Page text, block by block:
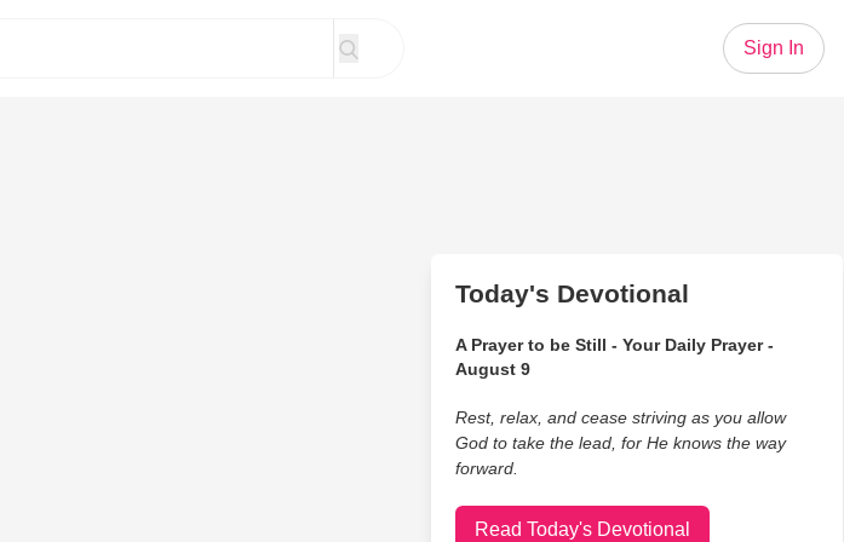
Sign In
Today's Devotional
A Prayer to be Still - Your Daily Prayer -
August 9
Rest, relax, and cease striving as you allow
God to take the lead, for He knows the way
forward.
Read Today's Devotional